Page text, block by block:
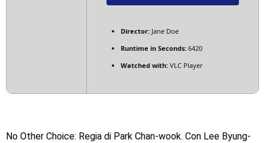
Director: Jane Doe
Runtime in Seconds: 6420
Watched with: VLC Player
No Other Choice: Regia di Park Chan-wook. Con Lee Byung-